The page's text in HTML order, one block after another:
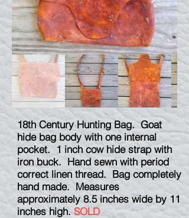
18th Century Hunting Bag. Goat
hide bag body with one internal
pocket. 1 inch cow hide strap with
iron buck. Hand sewn with period
correct linen thread. Bag completely
hand made. Measures
approximately 8.5 inches wide by 11
inches high. SOLD